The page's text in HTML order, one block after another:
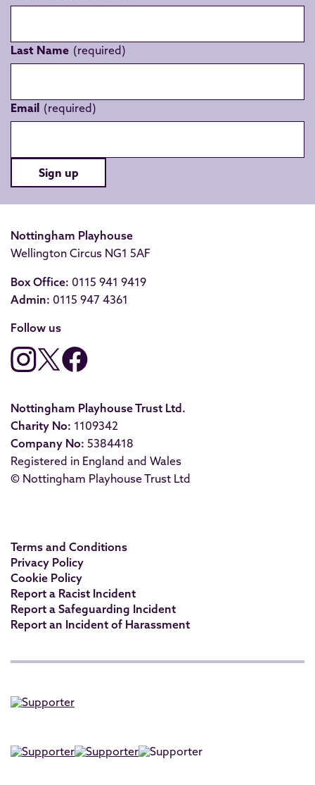
Last Name
Email
Sign up
Nottingham Playhouse
Wellington Circus NG1 5AF
Box Office: 0115 941 9419
Admin: 0115 947 4361
Follow us
Nottingham Playhouse Trust Ltd.
Charity No: 1109342
Company No: 5384418
Registered in England and Wales
© Nottingham Playhouse Trust Ltd
Terms and Conditions
Privacy Policy
Cookie Policy
Report a Racist Incident
Report a Safeguarding Incident
Report an Incident of Harassment